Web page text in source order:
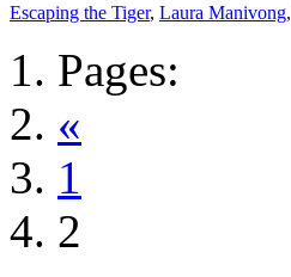
Escaping the Tiger, Laura Manivong,
Pages:
«
1
2